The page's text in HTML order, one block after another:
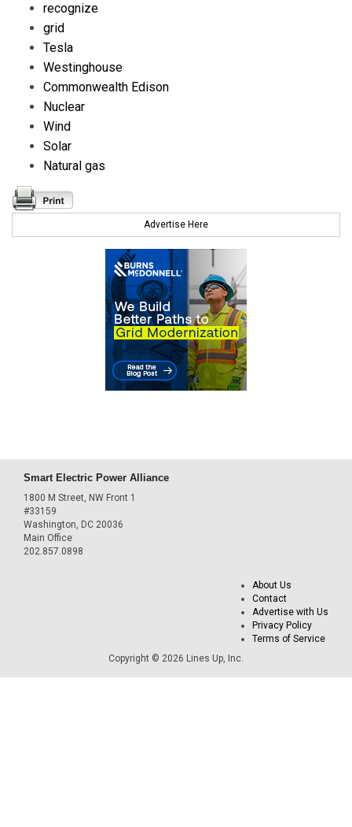
recognize
grid
Tesla
Westinghouse
Commonwealth Edison
Nuclear
Wind
Solar
Natural gas
Advertise Here
Smart Electric Power Alliance
1800 M Street, NW Front 1
#33159
Washington, DC 20036
Main Office
202.857.0898
About Us
Contact
Advertise with Us
Privacy Policy
Terms of Service
Copyright © 2026 Lines Up, Inc.